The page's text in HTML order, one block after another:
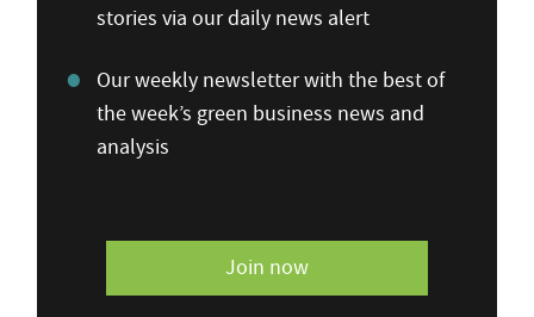
stories via our daily news alert
Our weekly newsletter with the best of
the week’s green business news and
analysis
Join now